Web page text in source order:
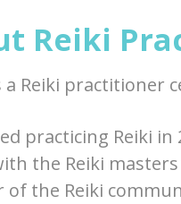
Reiki
a Reiki practitioner
practicing Reiki
the Reiki
of the Reiki